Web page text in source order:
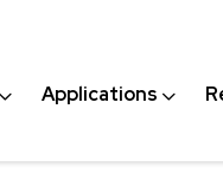
Applications